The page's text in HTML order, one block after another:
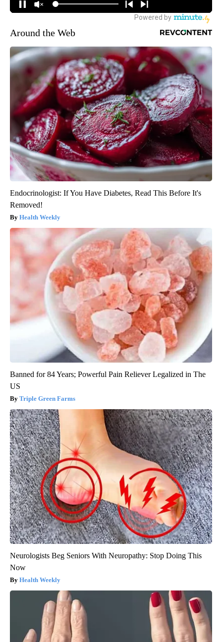
Around the Web
Endocrinologist: If You Have Diabetes, Read This Before It's
Removed!
Health Weekly
Banned for 84 Years; Powerful Pain Reliever Legalized in The
US
Triple Green Farms
Neurologists Beg Seniors With Neuropathy: Stop Doing This
Now
Health Weekly